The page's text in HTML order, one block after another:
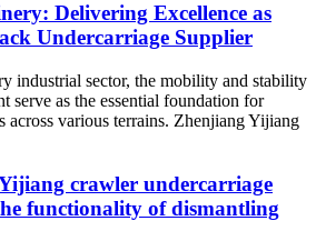
Delivering Excellence as
Undercarriage Supplier
industrial sector, the mobility and stability
serve as the essential foundation for
across various terrains. Zhenjiang Yijiang
crawler undercarriage
functionality of dismantling